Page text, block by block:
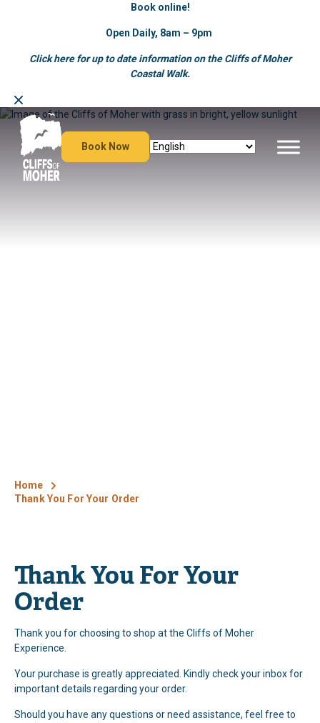
Book online!
Open Daily, 8am – 9pm
Click here for up to date information on the Cliffs of Moher
Coastal Walk.
Skip
content
Book Now
Home
Thank You For Your Order
Thank You For Your
Order
Thank you for choosing to shop at the Cliffs of Moher
Experience.
Your purchase is greatly appreciated. Kindly check your inbox for
important details regarding your order.
Should you have any questions or need assistance, feel free to